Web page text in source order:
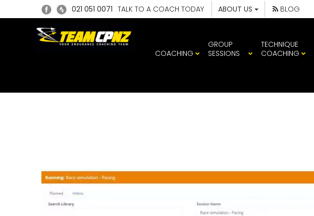
021 051 0071 TALK TO A COACH TODAY ABOUT US BLOG
COACHING
GROUP
SESSIONS
TECHNIQUE
COACHING